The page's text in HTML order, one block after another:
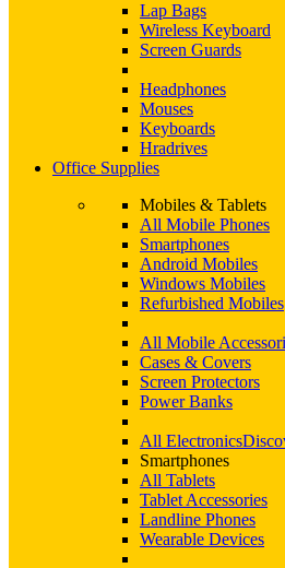
Lap Bags
Wireless Keyboard
Screen Guards
Headphones
Mouses
Keyboards
Hradrives
Office Supplies
Mobiles & Tablets
All Mobile Phones
Smartphones
Android Mobiles
Windows Mobiles
Refurbished Mobiles
All Mobile
Cases & Covers
Screen Protectors
Power Banks
All Electronics
Smartphones
All Tablets
Tablet Accessories
Landline Phones
Wearable Devices